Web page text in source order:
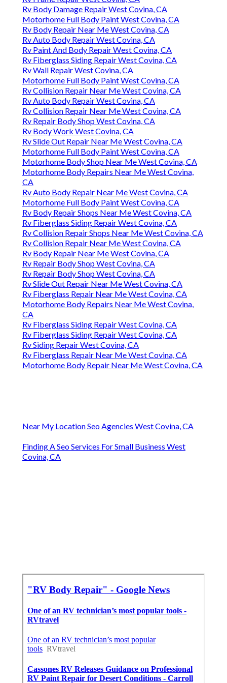
Rv Body Damage Repair West Covina, CA
Motorhome Full Body Paint West Covina, CA
Rv Body Repair Near Me West Covina, CA
Rv Auto Body Repair West Covina, CA
Rv Paint And Body Repair West Covina, CA
Rv Fiberglass Siding Repair West Covina, CA
Rv Wall Repair West Covina, CA
Motorhome Full Body Paint West Covina, CA
Rv Collision Repair Near Me West Covina, CA
Rv Auto Body Repair West Covina, CA
Rv Collision Repair Near Me West Covina, CA
Rv Repair Body Shop West Covina, CA
Rv Body Work West Covina, CA
Rv Slide Out Repair Near Me West Covina, CA
Motorhome Full Body Paint West Covina, CA
Motorhome Body Shop Near Me West Covina, CA
Motorhome Body Repairs Near Me West Covina,
CA
Rv Auto Body Repair Near Me West Covina, CA
Motorhome Full Body Paint West Covina, CA
Rv Body Repair Shops Near Me West Covina, CA
Rv Fiberglass Siding Repair West Covina, CA
Rv Collision Repair Shops Near Me West Covina, CA
Rv Collision Repair Near Me West Covina, CA
Rv Body Repair Near Me West Covina, CA
Rv Repair Body Shop West Covina, CA
Rv Repair Body Shop West Covina, CA
Rv Slide Out Repair Near Me West Covina, CA
Rv Fiberglass Repair Near Me West Covina, CA
Motorhome Body Repairs Near Me West Covina,
CA
Rv Fiberglass Siding Repair West Covina, CA
Rv Fiberglass Siding Repair West Covina, CA
Rv Siding Repair West Covina, CA
Rv Fiberglass Repair Near Me West Covina, CA
Motorhome Body Repair Near Me West Covina, CA
Near My Location Seo Agencies West Covina, CA
Finding A Seo Services For Small Business West
Covina, CA